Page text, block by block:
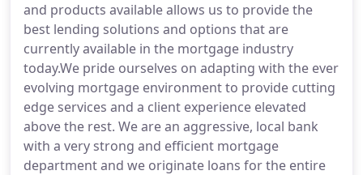
and products available allows us to provide the
best lending solutions and options that are
currently available in the mortgage industry
today.We pride ourselves on adapting with the ever
evolving mortgage environment to provide cutting
edge services and a client experience elevated
above the rest. We are an aggressive, local bank
with a very strong and efficient mortgage
department and we originate loans for the entire